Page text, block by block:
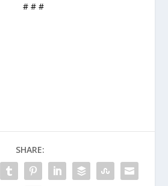
# # #
SHARE: